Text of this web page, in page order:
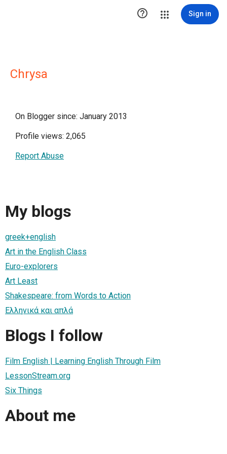
 Sign in
Chrysa
On Blogger since: January 2013
Profile views: 2,065
Report Abuse
My blogs
greek+english
Art in the English Class
Euro-explorers
Art Least
Shakespeare: from Words to Action
Ελληνικά και απλά
Blogs I follow
Film English | Learning English Through Film
LessonStream.org
Six Things
About me